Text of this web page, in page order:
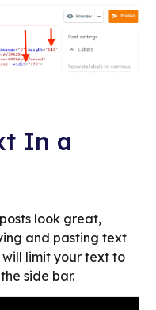
In a
look great,
and pasting text
limit your text to
side bar.